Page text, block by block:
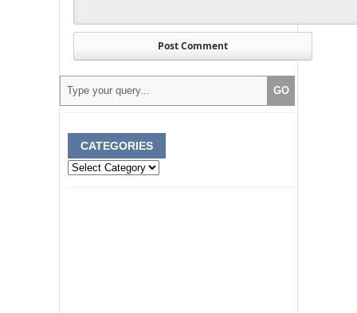
CATEGORIES
Categories